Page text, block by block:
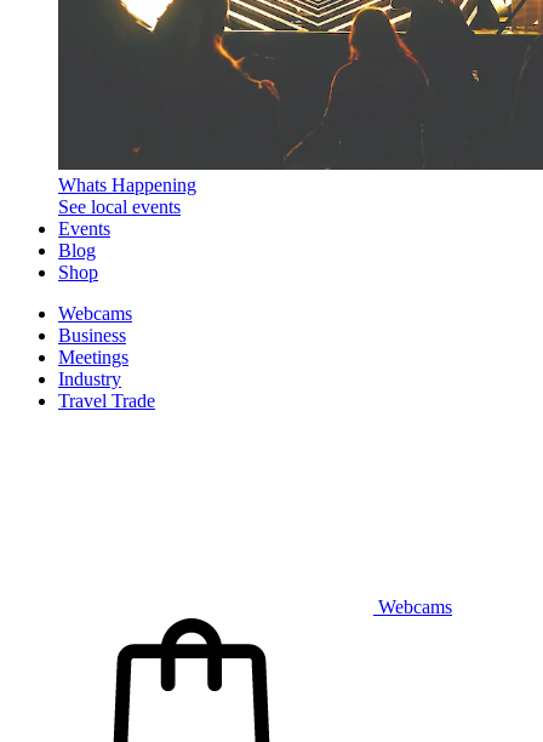
Whats Happening
See local events
Events
Blog
Shop
Webcams
Business
Meetings
Industry
Travel Trade
Webcams